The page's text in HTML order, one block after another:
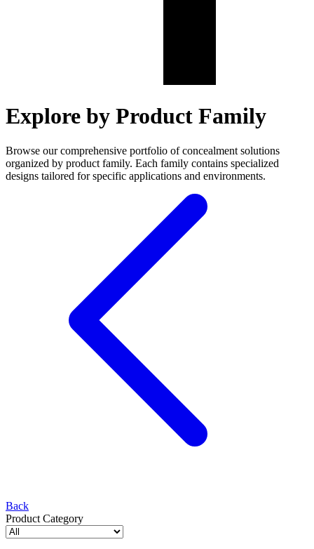
Explore by Product Family
Browse our comprehensive portfolio of concealment solutions
organized by product family. Each family contains specialized
designs tailored for specific applications and environments.
Back
Product Category